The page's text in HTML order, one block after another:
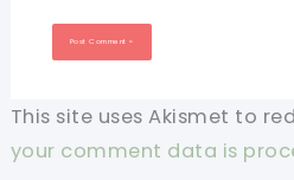
This site uses Akismet to
your comment data is